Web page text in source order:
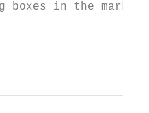
boxes in the